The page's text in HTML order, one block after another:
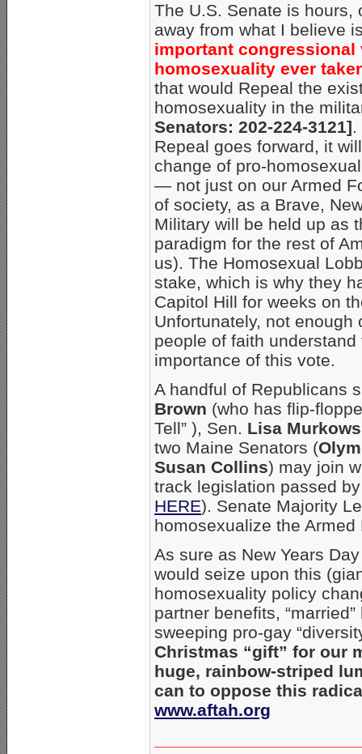
The U.S. Senate is hours,
away from what I believe
important congressional
homosexuality ever
that would Repeal the
homosexuality in the
Senators: 202-224-3121].
Repeal goes forward, it
change of pro-
— not just on our Armed
of society, as a Brave,
Military will be held up as
paradigm for the rest of
us). The Homosexual
stake, which is why they
Capitol Hill for weeks on
Unfortunately, not enough
people of faith understand
importance of this vote.
A handful of Republicans
Brown (who has flip-
Tell” ), Sen. Lisa
two Maine Senators (
Susan Collins) may join
track legislation passed
HERE). Senate Majority
homosexualize the Armed
As sure as New Years
would seize upon this
homosexuality policy
partner benefits,
sweeping pro-gay
Christmas “gift” for our
huge, rainbow-striped
can to oppose this
www.aftah.org